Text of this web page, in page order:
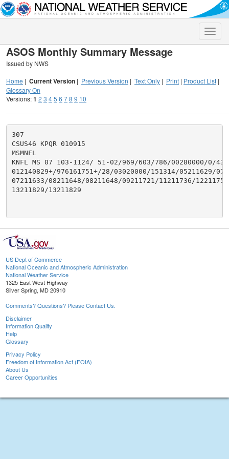
Toggle
ASOS Monthly Summary Message
Issued by NWS
Home | Current Version | Previous Version | Text Only | Print | Product List |
Glossary On
Versions:1 2 3 45 6 78 9 10
307
CSUS46 KPQR 010915
MSMNFL
KNFL MS 07 103-1124/ 51-02/969/603/786/00280000/0/
012140829+/976161751+/28/03020000/151314/05211629/
07211633/08211648/08211648/09211721/11211736/
13211829/13211829
US Dept of Commerce
National Oceanic and Atmospheric Administration
National Weather Service
1325 East West Highway
Silver Spring, MD 20910
Comments? Questions? Please Contact Us.
Disclaimer
Information Quality
Help
Glossary
Privacy Policy
Freedom of Information Act (FOIA)
About Us
Career Opportunities